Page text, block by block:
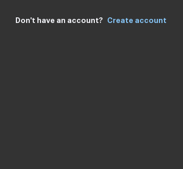
Don't have an account Create account